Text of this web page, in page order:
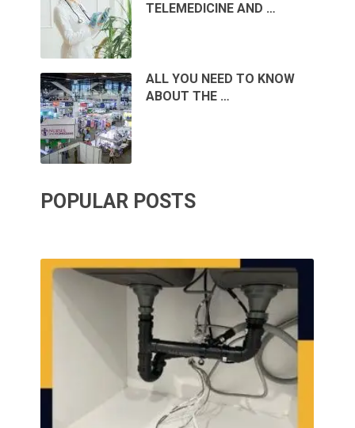
TELEMEDICINE AND …
ALL YOU NEED TO KNOW
ABOUT THE …
POPULAR POSTS